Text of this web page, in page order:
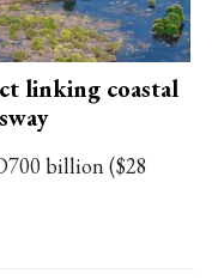
linking coastal
billion ($28